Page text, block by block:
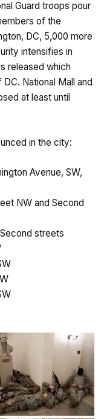
Guard troops pour
of the
DC, 5,000 more
intensifies in
released which
National Mall and
at least until
in the city:
Avenue, SW,
NW and Second
streets